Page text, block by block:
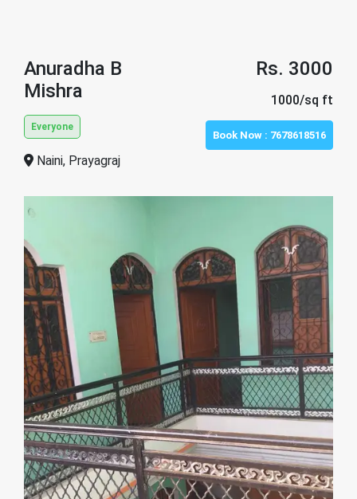
Anuradha B
Mishra
Everyone
Naini, Prayagraj
Rs. 3000
1000/sq ft
Book Now : 7678618516